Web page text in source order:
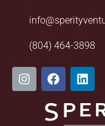
(804) 464-3898
I
n
s
F
a
c
e
b
L
i
n
k
e